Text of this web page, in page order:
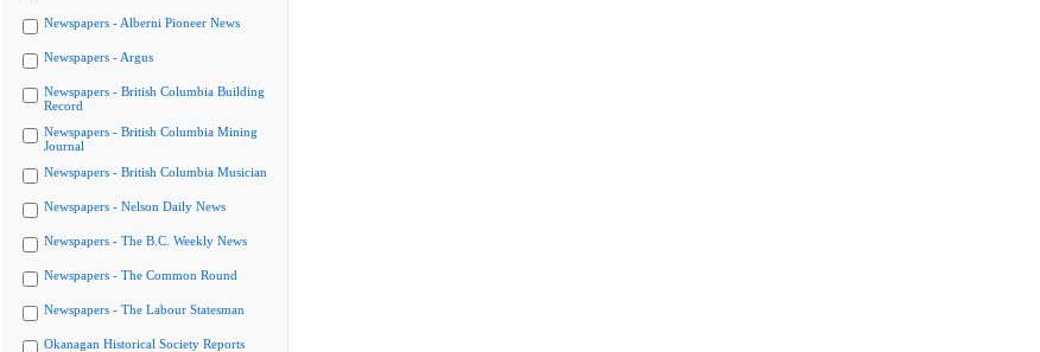
Newspapers - Alberni Pioneer News
Newspapers - Argus
Newspapers - British Columbia Building
Record
Newspapers - British Columbia Mining
Journal
Newspapers - British Columbia Musician
Newspapers - Nelson Daily News
Newspapers - The B.C. Weekly News
Newspapers - The Common Round
Newspapers - The Labour Statesman
Okanagan Historical Society Reports